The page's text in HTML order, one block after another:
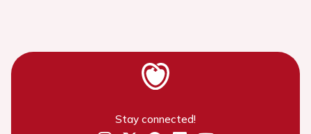
Stay connected!